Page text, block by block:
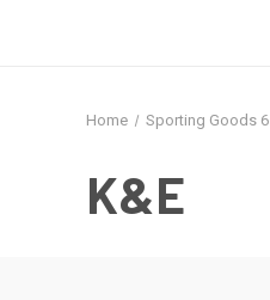
Home Sporting Goods 6
K&E